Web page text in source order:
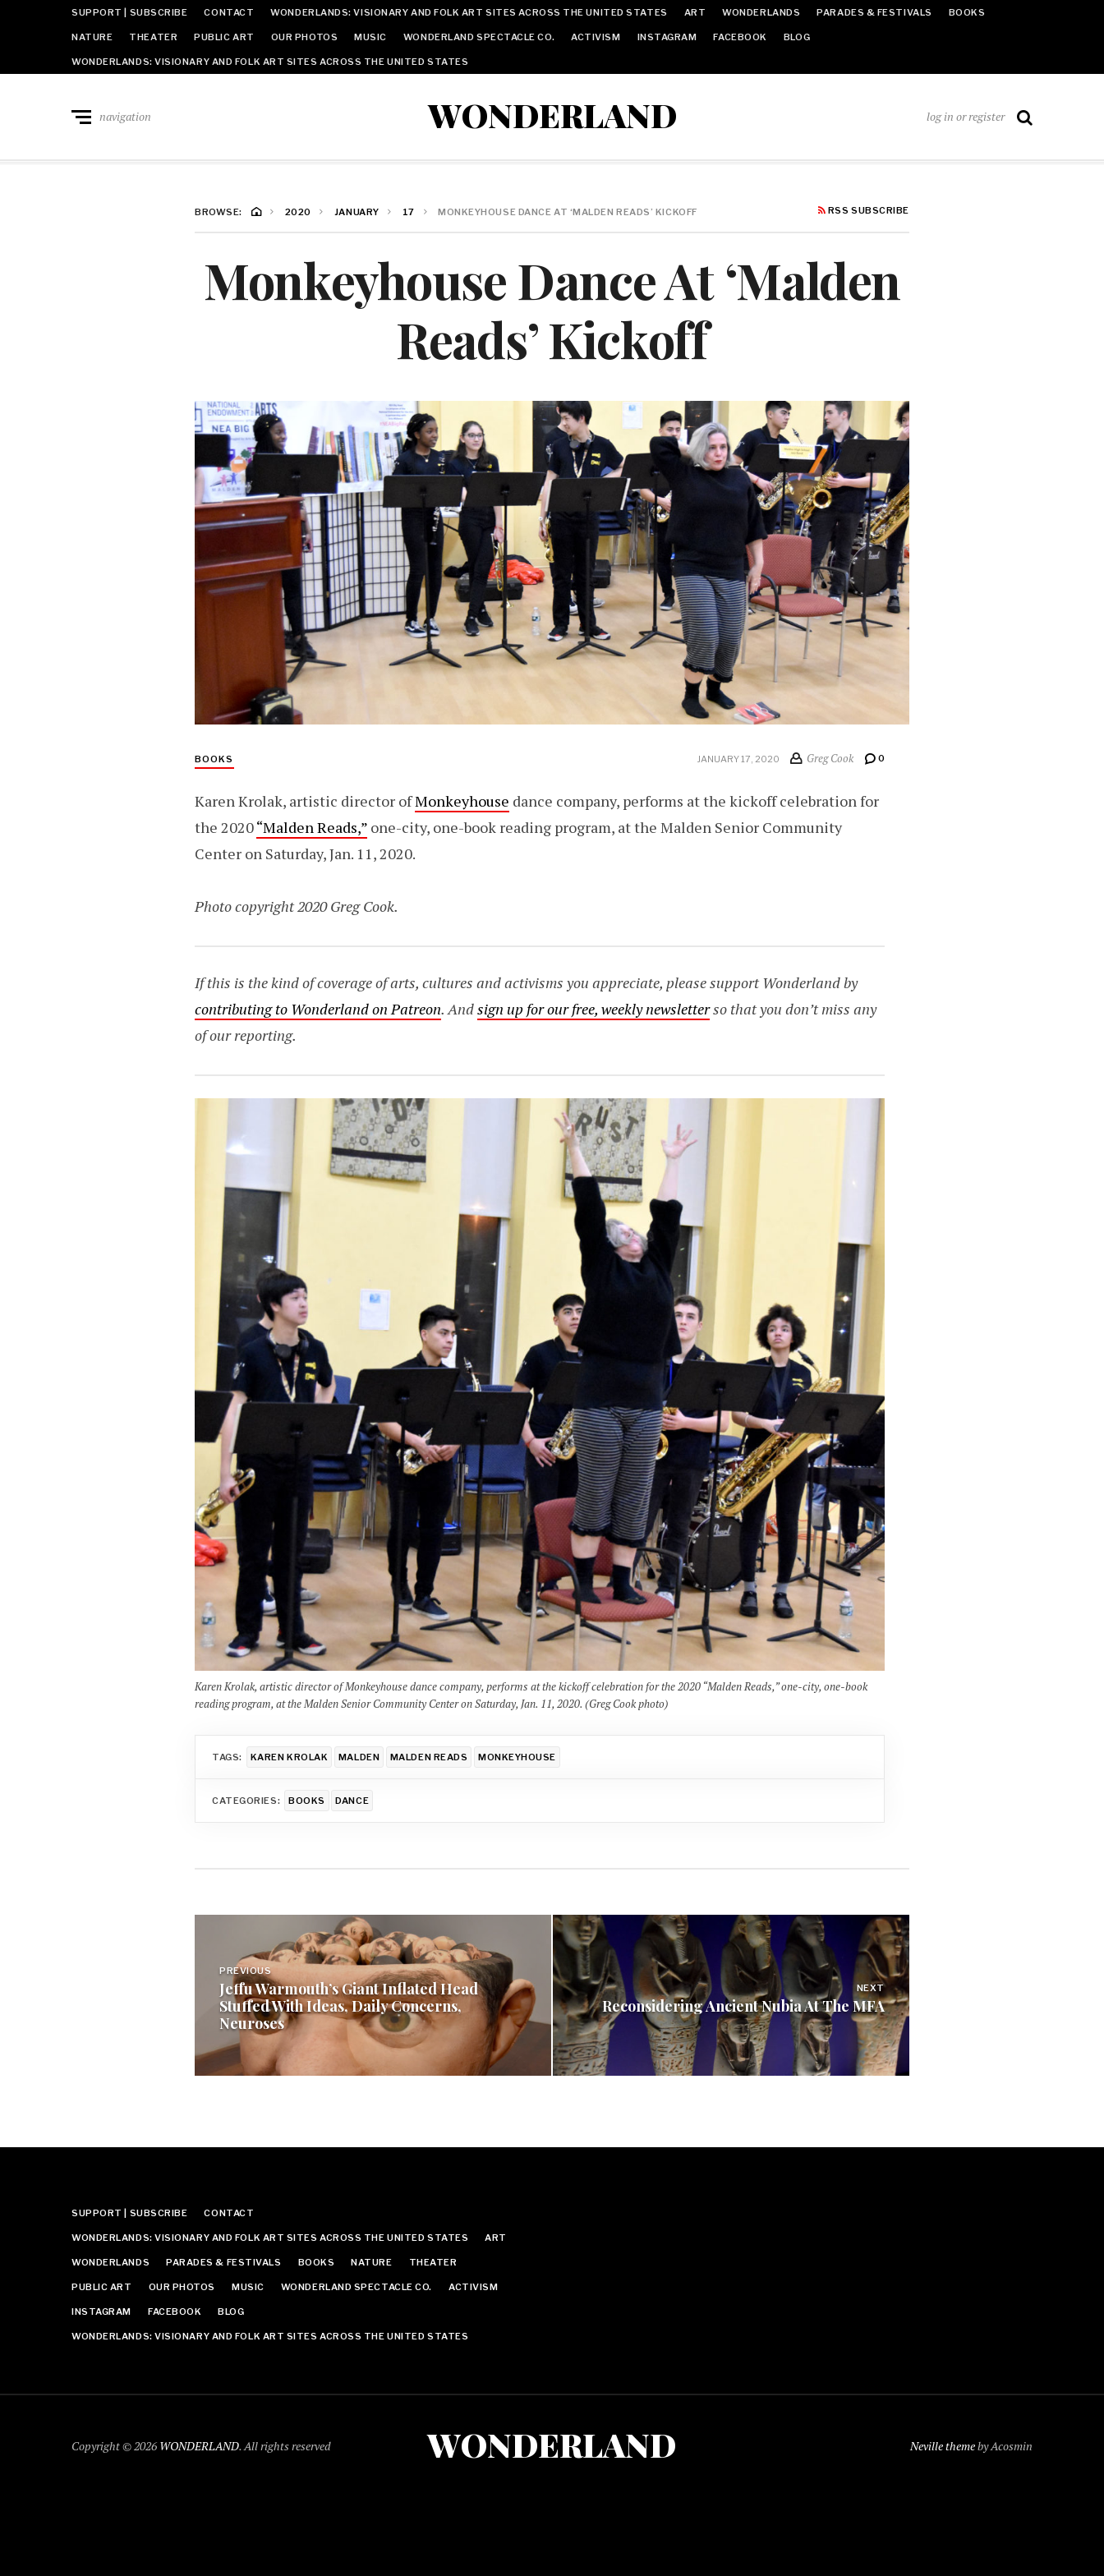
SUPPORT | SUBSCRIBE CONTACT WONDERLANDS: VISIONARY AND FOLK ART SITES ACROSS THE UNITED STATES ART WONDERLANDS PARADES & FESTIVALS BOOKS
NATURE THEATER PUBLIC ART OUR PHOTOS MUSIC WONDERLAND SPECTACLE CO. ACTIVISM INSTAGRAM FACEBOOK BLOG
WONDERLANDS: VISIONARY AND FOLK ART SITES ACROSS THE UNITED STATES
WONDERLAND
navigation log in or register
BROWSE: 2020 JANUARY 17 MONKEYHOUSE DANCE AT ‘MALDEN READS’ KICKOFF RSS SUBSCRIBE
Monkeyhouse Dance At ‘Malden
Reads’ Kickoff
BOOKS JANUARY 17, 2020 Greg Cook 0
Karen Krolak, artistic director ofMonkeyhouse dance company, performs at the kickoff celebration for
the 2020“Malden Reads,” one-city, one-book reading program, at the Malden Senior Community
Center on Saturday, Jan. 11, 2020.
Photo copyright 2020 Greg Cook.
If this is the kind of coverage of arts, cultures and activisms you appreciate, please support Wonderland by
contributing to Wonderland on Patreon. Andsign up for our free, weekly newsletterso that you don’t miss any
of our reporting.
Karen Krolak, artistic director of Monkeyhouse dance company, performs at the kickoff celebration for the 2020 “Malden Reads,” one-city, one-book
reading program, at the Malden Senior Community Center on Saturday, Jan. 11, 2020. (Greg Cook photo)
TAGS: KAREN KROLAK MALDEN MALDEN READS MONKEYHOUSE
CATEGORIES: BOOKS DANCE
navigation
PREVIOUS
Jeffu Warmouth’s Giant Inflated Head
Stuffed With Ideas, Daily Concerns,
Neuroses
NEXT
Reconsidering Ancient Nubia At The MFA
SUPPORT | SUBSCRIBE CONTACT
WONDERLANDS: VISIONARY AND FOLK ART SITES ACROSS THE UNITED STATES ART
WONDERLANDS PARADES & FESTIVALS BOOKS NATURE THEATER
PUBLIC ART OUR PHOTOS MUSIC WONDERLAND SPECTACLE CO. ACTIVISM
INSTAGRAM FACEBOOK BLOG
WONDERLANDS: VISIONARY AND FOLK ART SITES ACROSS THE UNITED STATES
Copyright © 2026 WONDERLAND. All rights reserved WONDERLAND Neville themeby Acosmin